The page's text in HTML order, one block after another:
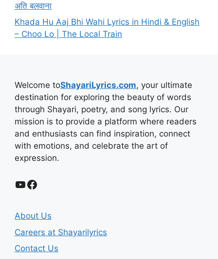
अति बलवाना
Khada Hu Aaj Bhi Wahi Lyrics in Hindi & English
– Choo Lo | The Local Train
Welcome toShayariLyrics.com, your ultimate
destination for exploring the beauty of words
through Shayari, poetry, and song lyrics. Our
mission is to provide a platform where readers
and enthusiasts can find inspiration, connect
with emotions, and celebrate the art of
expression.
YouTube
Facebook
About Us
Careers at Shayarilyrics
Contact Us